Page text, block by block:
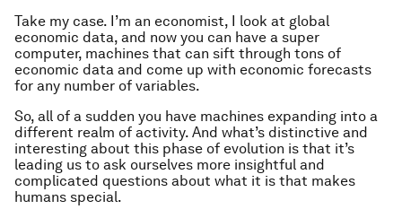
Take my case. I’m an economist, I look at global
economic data, and now you can have a super
computer, machines that can sift through tons of
economic data and come up with economic forecasts
for any number of variables.
So, all of a sudden you have machines expanding into a
different realm of activity. And what’s distinctive and
interesting about this phase of evolution is that it’s
leading us to ask ourselves more insightful and
complicated questions about what it is that makes
humans special.